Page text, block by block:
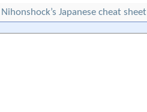
Nihonshock’s Japanese cheat sheet